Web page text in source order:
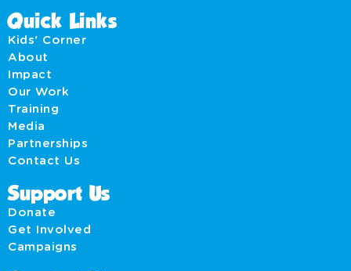
Quick Links
Kids' Corner
About
Impact
Our Work
Training
Media
Partnerships
Contact Us
Support Us
Donate
Get Involved
Campaigns